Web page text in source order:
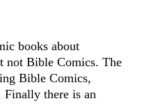
books about
not Bible Comics. The
Bible Comics,
Finally there is an